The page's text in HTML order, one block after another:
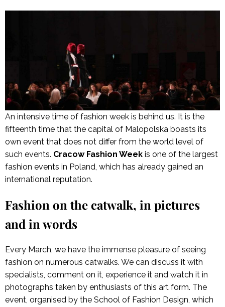
An intensive time of fashion week is behind us. It is the
fifteenth time that the capital of Malopolska boasts its
own event that does not differ from the world level of
such events. Cracow Fashion Week is one of the largest
fashion events in Poland, which has already gained an
international reputation.
Fashion on the catwalk, in pictures
and in words
Every March, we have the immense pleasure of seeing
fashion on numerous catwalks. We can discuss it with
specialists, comment on it, experience it and watch it in
photographs taken by enthusiasts of this art form. The
event, organised by the School of Fashion Design, which